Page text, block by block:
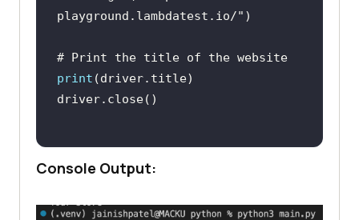
playground.lambdatest.io/"
# Print the title of the website
print
Console Output: